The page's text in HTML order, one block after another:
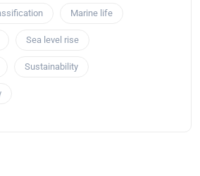
Marine life
Sea level rise
Sustainability